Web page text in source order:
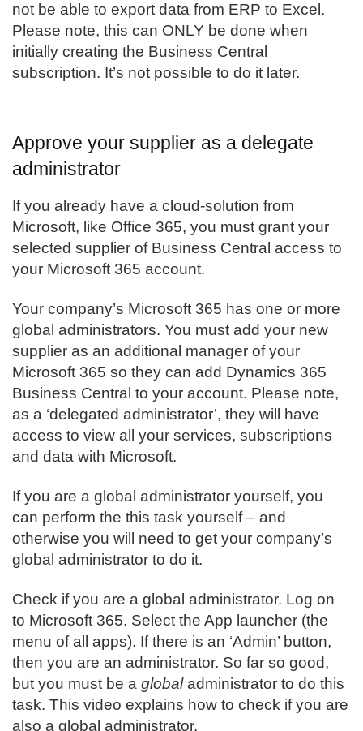
not be able to export data from ERP to Excel.
Please note, this can ONLY be done when
initially creating the Business Central
subscription. It’s not possible to do it later.
Approve your supplier as a delegate
administrator
If you already have a cloud-solution from
Microsoft, like Office 365, you must grant your
selected supplier of Business Central access to
your Microsoft 365 account.
Your company’s Microsoft 365 has one or more
global administrators. You must add your new
supplier as an additional manager of your
Microsoft 365 so they can add Dynamics 365
Business Central to your account. Please note,
as a ‘delegated administrator’, they will have
access to view all your services, subscriptions
and data with Microsoft.
If you are a global administrator yourself, you
can perform the this task yourself – and
otherwise you will need to get your company’s
global administrator to do it.
Check if you are a global administrator. Log on
to Microsoft 365. Select the App launcher (the
menu of all apps). If there is an ‘Admin’ button,
then you are an administrator. So far so good,
but you must be a globaladministrator to do this
task. This video explains how to check if you are
also a global administrator.